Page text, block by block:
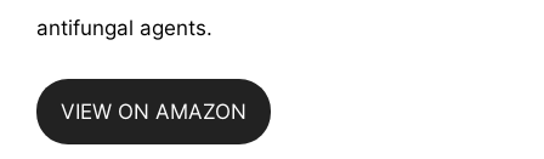
antifungal agents.
VIEW ON AMAZON